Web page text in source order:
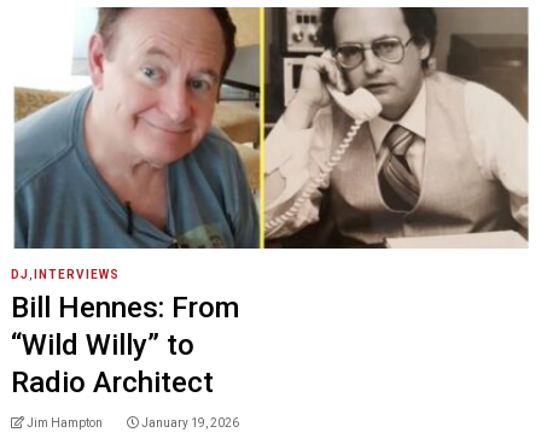
DJ INTERVIEWS
Bill Hennes: From
“Wild Willy” to
Radio Architect
Jim Hampton January 19, 2026